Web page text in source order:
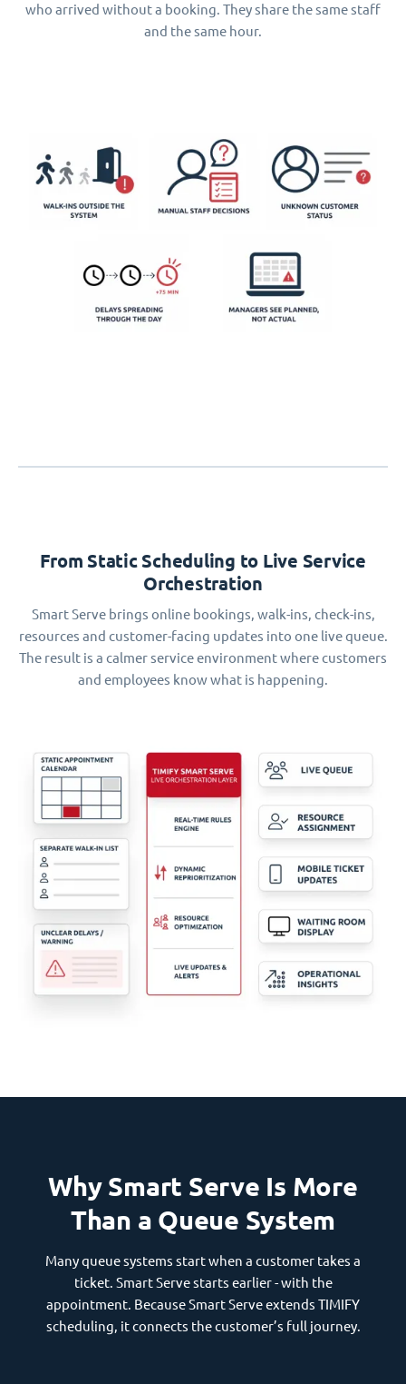
who arrived without a booking. They share the same staff
and the same hour.
From Static Scheduling to Live Service
Orchestration
Smart Serve brings online bookings, walk-ins, check-ins,
resources and customer-facing updates into one live queue.
The result is a calmer service environment where customers
and employees know what is happening.
Why Smart Serve Is More
Than a Queue System
Many queue systems start when a customer takes a
ticket. Smart Serve starts earlier - with the
appointment. Because Smart Serve extends TIMIFY
scheduling, it connects the customer’s full journey.